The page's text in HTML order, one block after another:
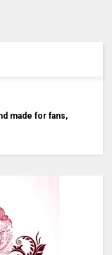
made for fans,